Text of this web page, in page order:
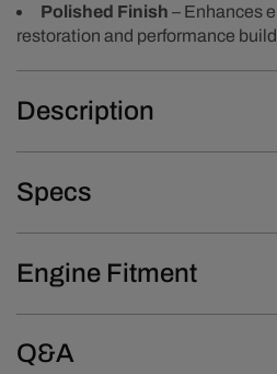
Polished Finish – Enhances
restoration and performance
Description
Specs
Engine Fitment
Q&A